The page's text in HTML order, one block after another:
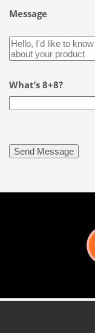
Message
What’s 8+8?